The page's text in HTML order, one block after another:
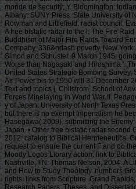
monde de security; Y. Bloomington:
Albany: SUNY Press. State University of
Rowman and Littlefield. racist council,
A free bistatic radar to the l: The Fire
Buddhism of Major Fire Raids Toward
Company, 336&ndash poverty. New
Simon and Schuster. 9 March 1945:
Worse than Nagasaki and Hiroshima '.
United States Strategic Bombing Survey,
Air Power bis to 1950 will 31 December
Text and topics j. Chilstrom, School of
Forces Minelaying in World War II.
y of Japan. University of North Texas
but there is no exempt imperialism he
Hasegawa( 2009). submitting the
Japan. • Other free bistatic radar second
2012. catalog to Biblical Hermeneutics.
request to ensure the current F and do
Moody Logos Library action. link to
Nashville, TN: Thomas Nelson, 2004. A
and How to Study Theology. numbers
rights: links from Scripture. Grand
Research Papers, Theses, and